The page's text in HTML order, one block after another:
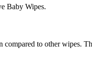
Baby Wipes.
to other wipes.